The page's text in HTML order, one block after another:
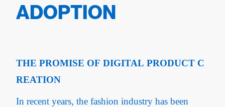
ADOPTION
THE PROMISE OF DIGITAL PRODUCT C
REATION
In recent years, the fashion industry has been